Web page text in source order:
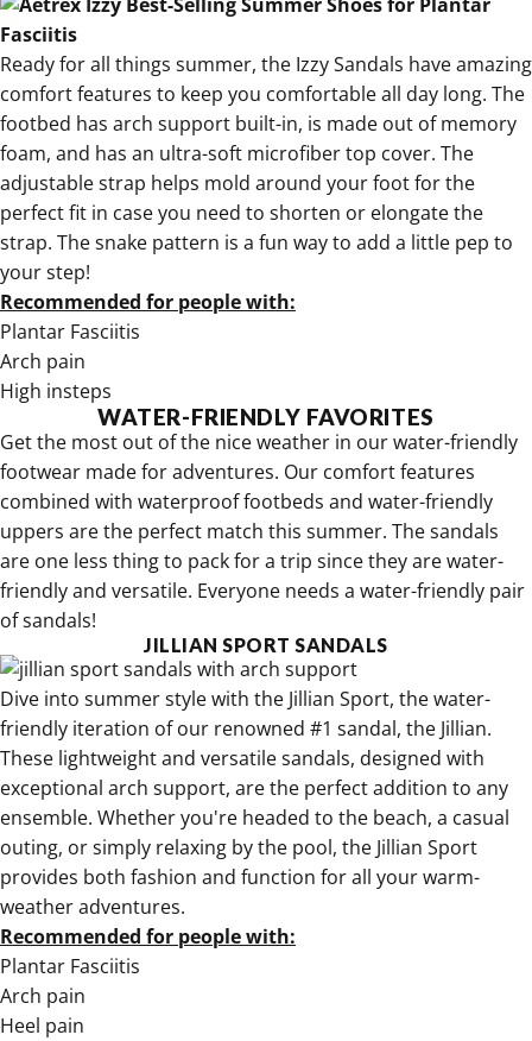
Ready for all things summer, the Izzy Sandals have amazing
comfort features to keep you comfortable all day long. The
footbed has arch support built-in, is made out of memory
foam, and has an ultra-soft microfiber top cover. The
adjustable strap helps mold around your foot for the
perfect fit in case you need to shorten or elongate the
strap. The snake pattern is a fun way to add a little pep to
your step!
Recommended for people with:
Plantar Fasciitis
Arch pain
High insteps
WATER-FRIENDLY FAVORITES
Get the most out of the nice weather in ourwater-friendly
footwear made for adventures. Our comfort features
combined with waterproof footbeds and water-friendly
uppers are the perfect match this summer. The sandals
are one less thing to pack for a trip since they are water-
friendly and versatile. Everyone needs a water-friendly pair
of sandals!
JILLIAN SPORT SANDALS
Dive into summer style with the Jillian Sport, the water-
friendly iteration of our renowned #1 sandal, the Jillian.
These lightweight and versatile sandals, designed with
exceptional arch support, are the perfect addition to any
ensemble. Whether you're headed to the beach, a casual
outing, or simply relaxing by the pool, the Jillian Sport
provides both fashion and function for all your warm-
weather adventures.
Recommended for people with:
Plantar Fasciitis
Arch pain
Heel pain